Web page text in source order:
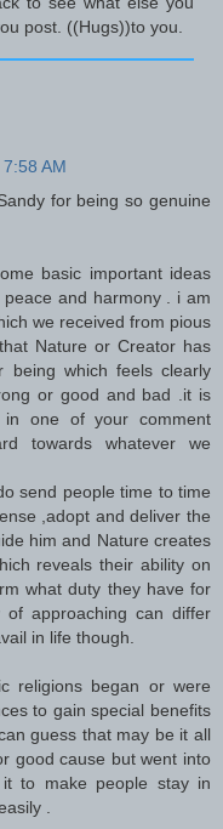
post. ((Hugs))to you.
AM
for being so genuine
basic important ideas
and harmony . i am
we received from pious
Nature or Creator has
being which feels clearly
or good and bad .it is
one of your comment
towards whatever we
send people time to time
,adopt and deliver the
him and Nature creates
reveals their ability on
what duty they have for
approaching can differ
in life though.
religions began or were
to gain special benefits
guess that may be it all
good cause but went into
to make people stay in
.